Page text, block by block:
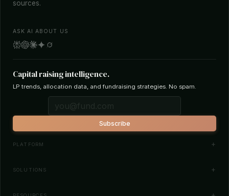
sources.
ASK AI ABOUT US
Capital raising intelligence.
LP trends, allocation data, and fundraising strategies. No spam.
Subscribe
PLATFORM
Investor Database
SOLUTIONS
Fund Managers